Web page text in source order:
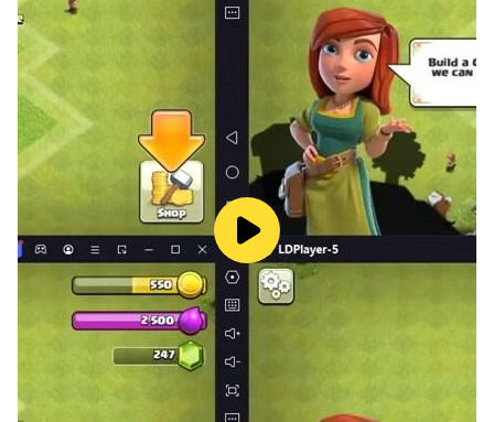
A lost city has been discovered within a massive
underground void, teeming with hidden treasures and
lurking foes. Lead your squad through abandoned
districts at breakneck speed. Experience the thrill of
"mowing down" hordes of monsters—even rookie
Investigators can easily send enemies flying in this
exhilarating combat experience!
【Defend Source Energy, Rich Tactical Challenges】
The Deep Domains are fraught with peril, yet they hold
the precious Source Energy. Assemble an escort team
to protect transport vehicles, expanding your strength
along the way to repel waves of supernatural raiders.
Under your command, the War Maidens will stand firm
and fulfill their mission with unwavering faith.